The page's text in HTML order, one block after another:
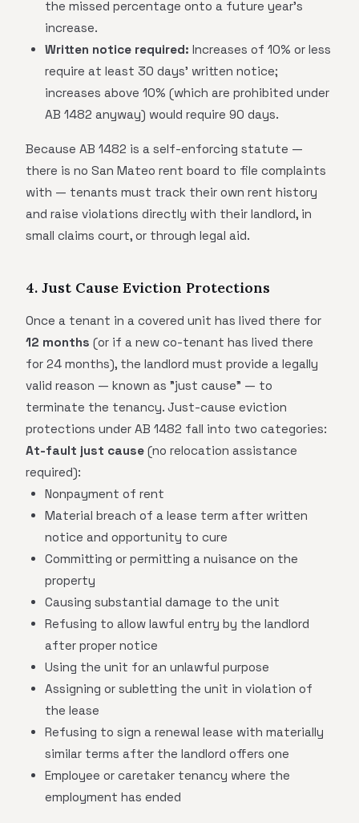
the missed percentage onto a future year's
increase.
Written notice required: Increases of 10% or less
require at least 30 days' written notice;
increases above 10% (which are prohibited under
AB 1482 anyway) would require 90 days.
Because AB 1482 is a self-enforcing statute —
there is no San Mateo rent board to file complaints
with — tenants must track their own rent history
and raise violations directly with their landlord, in
small claims court, or through legal aid.
4. Just Cause Eviction Protections
Once a tenant in a covered unit has lived there for
12 months (or if a new co-tenant has lived there
for 24 months), the landlord must provide a legally
valid reason — known as "just cause" — to
terminate the tenancy. Just-cause eviction
protections under AB 1482 fall into two categories:
At-fault just cause (no relocation assistance
required):
Nonpayment of rent
Material breach of a lease term after written
notice and opportunity to cure
Committing or permitting a nuisance on the
property
Causing substantial damage to the unit
Refusing to allow lawful entry by the landlord
after proper notice
Using the unit for an unlawful purpose
Assigning or subletting the unit in violation of
the lease
Refusing to sign a renewal lease with materially
similar terms after the landlord offers one
Employee or caretaker tenancy where the
employment has ended